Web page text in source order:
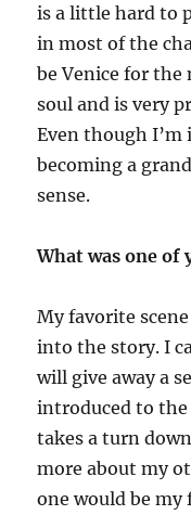
is a little hard to
in most of the
be Venice for the
soul and is very
Even though I’m
becoming a
sense.
What was one of
My favorite
into the story. I
will give away a
introduced to
takes a turn
more about my
one would be my